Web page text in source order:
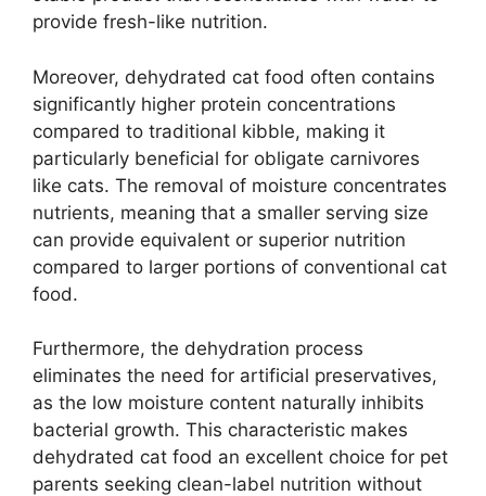
provide fresh-like nutrition.
Moreover, dehydrated cat food often contains
significantly higher protein concentrations
compared to traditional kibble, making it
particularly beneficial for obligate carnivores
like cats. The removal of moisture concentrates
nutrients, meaning that a smaller serving size
can provide equivalent or superior nutrition
compared to larger portions of conventional cat
food.
Furthermore, the dehydration process
eliminates the need for artificial preservatives,
as the low moisture content naturally inhibits
bacterial growth. This characteristic makes
dehydrated cat food an excellent choice for pet
parents seeking clean-label nutrition without